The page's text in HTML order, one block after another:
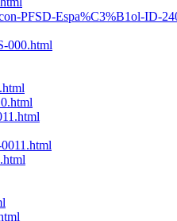
PFSD-Espa%C3%B1ol-ID-
000.html